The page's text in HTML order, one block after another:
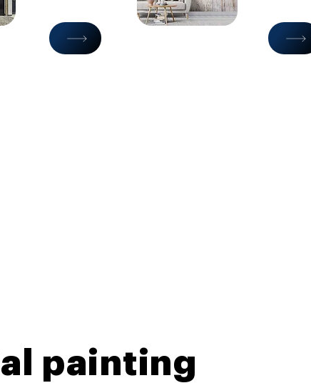
painting